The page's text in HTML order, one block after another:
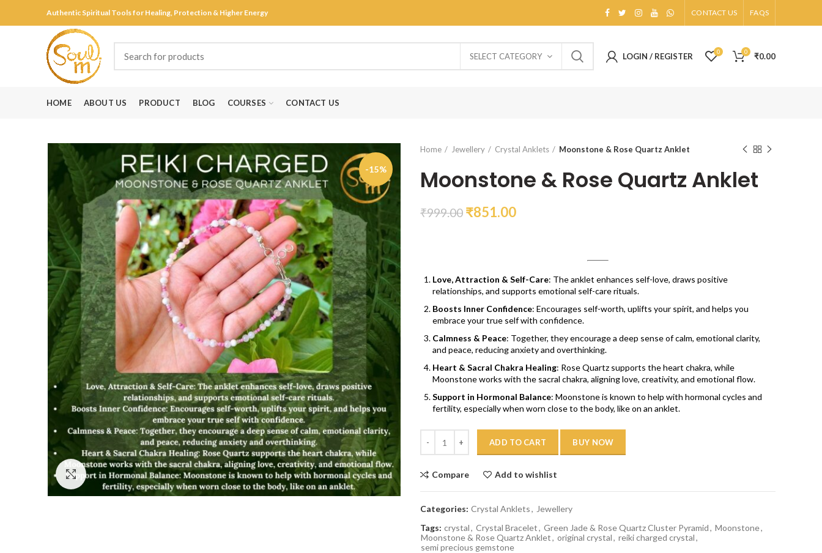
Authentic Spiritual Tools for Healing, Protection & Higher Energy CONTACT US FAQS
SELECT CATEGORY LOGIN / REGISTER 0 0 ₹0.00
HOME ABOUT US PRODUCT BLOG COURSES CONTACT US
-15%
Click to enlarge
Home Jewellery Crystal Anklets Moonstone & Rose Quartz Anklet
Moonstone & Rose Quartz Anklet
₹999.00 ₹851.00
Love, Attraction & Self-Care: The anklet enhances self-love, draws positive
relationships, and supports emotional self-care rituals.
Boosts Inner Confidence: Encourages self-worth, uplifts your spirit, and helps you
embrace your true self with confidence.
Calmness & Peace: Together, they encourage a deep sense of calm, emotional clarity,
and peace, reducing anxiety and overthinking.
Heart & Sacral Chakra Healing: Rose Quartz supports the heart chakra, while
Moonstone works with the sacral chakra, aligning love, creativity, and emotional flow.
Support in Hormonal Balance: Moonstone is known to help with hormonal cycles and
fertility, especially when worn close to the body, like on an anklet.
ADD TO CART BUY NOW
Compare Add to wishlist
Categories: Crystal Anklets, Jewellery
Tags: crystal, Crystal Bracelet, Green Jade & Rose Quartz Cluster Pyramid, Moonstone,
Moonstone & Rose Quartz Anklet, original crystal, reiki charged crystal,
semi precious gemstone